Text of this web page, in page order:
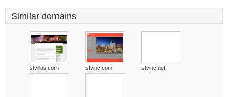
Similar domains
stvillas.com stvinc.com stvinc.net